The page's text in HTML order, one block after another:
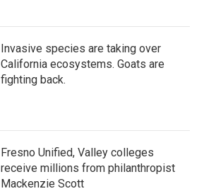
Invasive species are taking over
California ecosystems. Goats are
fighting back.
Fresno Unified, Valley colleges
receive millions from philanthropist
Mackenzie Scott